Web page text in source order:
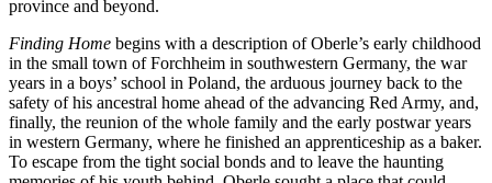
province and beyond.
Finding Home begins with a description of Oberle’s early childhood
in the small town of Forchheim in southwestern Germany, the war
years in a boys’ school in Poland, the arduous journey back to the
safety of his ancestral home ahead of the advancing Red Army, and,
finally, the reunion of the whole family and the early postwar years
in western Germany, where he finished an apprenticeship as a baker.
To escape from the tight social bonds and to leave the haunting